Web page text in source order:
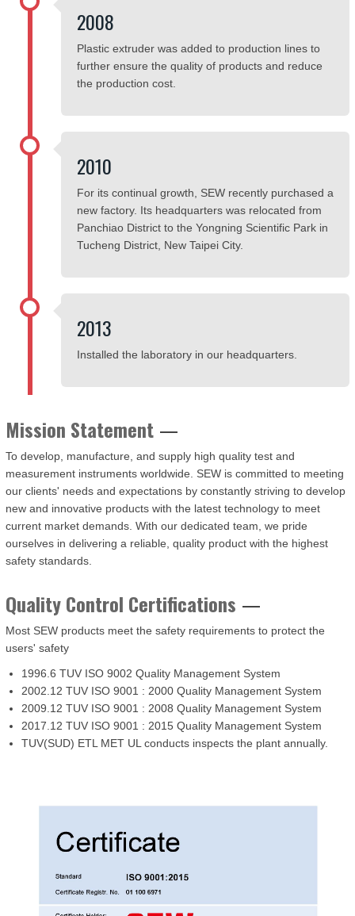
2008
Plastic extruder was added to production lines to
further ensure the quality of products and reduce
the production cost.
2010
For its continual growth, SEW recently purchased a
new factory. Its headquarters was relocated from
Panchiao District to the Yongning Scientific Park in
Tucheng District, New Taipei City.
2013
Installed the laboratory in our headquarters.
Mission Statement
To develop, manufacture, and supply high quality test and
measurement instruments worldwide. SEW is committed to meeting
our clients' needs and expectations by constantly striving to develop
new and innovative products with the latest technology to meet
current market demands. With our dedicated team, we pride
ourselves in delivering a reliable, quality product with the highest
safety standards.
Quality Control Certifications
Most SEW products meet the safety requirements to protect the
users' safety
1996.6 TUV ISO 9002 Quality Management System
2002.12 TUV ISO 9001 : 2000 Quality Management System
2009.12 TUV ISO 9001 : 2008 Quality Management System
2017.12 TUV ISO 9001 : 2015 Quality Management System
TUV(SUD) ETL MET UL conducts inspects the plant annually.